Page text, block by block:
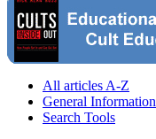
All articles A-Z
General Information
Search Tools